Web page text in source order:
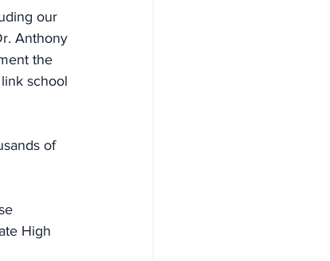
our
Anthony
the
school
of
High